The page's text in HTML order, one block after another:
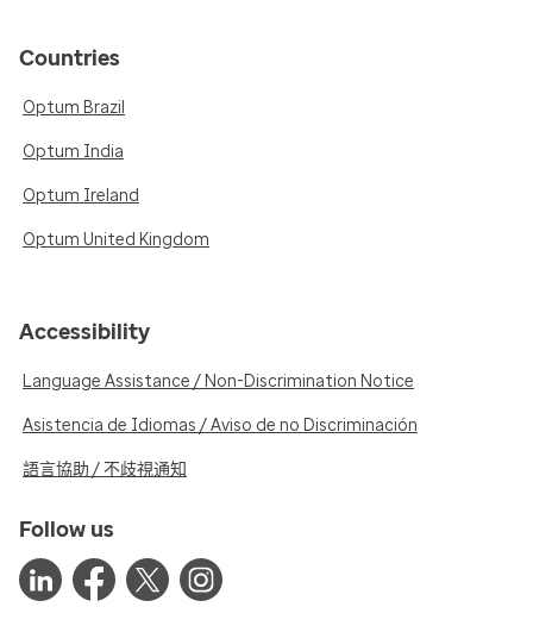
Countries
Optum Brazil
Optum India
Optum Ireland
Optum United Kingdom
Accessibility
Language Assistance / Non-Discrimination Notice
Asistencia de Idiomas / Aviso de no Discriminación
語言協助 / 不歧視通知
Follow us